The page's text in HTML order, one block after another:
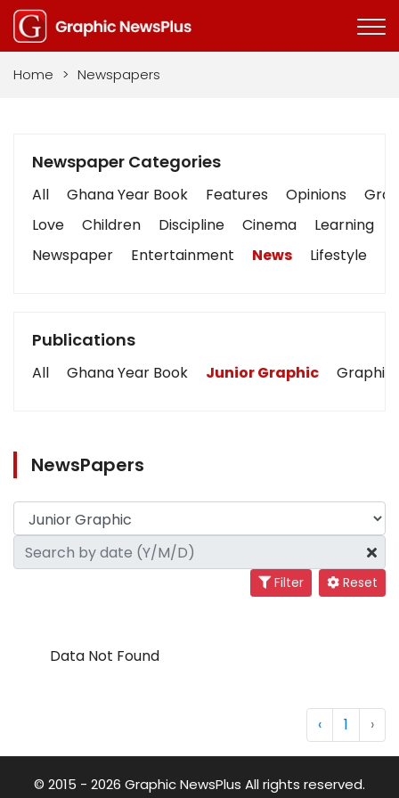
Home > Newspapers
Newspaper Categories
All Ghana Year Book Features Opinions
Love
Children Discipline Cinema Learning
Newspaper
Entertainment News Lifestyle
Publications
All Ghana Year Book Junior Graphic Graphic
NewsPapers
Filter Reset
Data Not Found
‹ 1 ›
© 2015 - 2026 Graphic NewsPlus All rights reserved.